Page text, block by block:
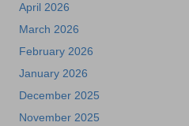
April 2026
March 2026
February 2026
January 2026
December 2025
November 2025